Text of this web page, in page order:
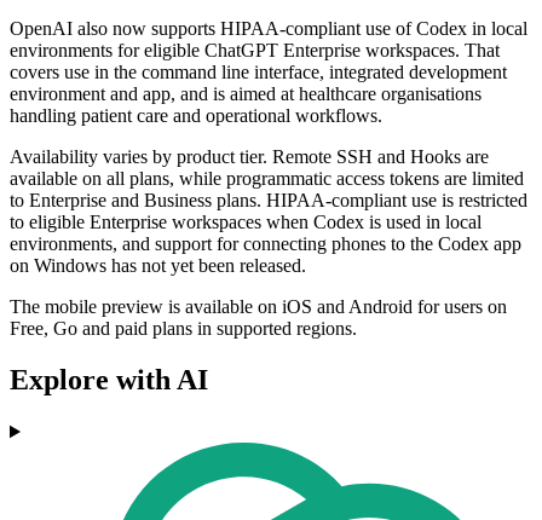
OpenAI also now supports HIPAA-compliant use of Codex in local
environments for eligible ChatGPT Enterprise workspaces. That
covers use in the command line interface, integrated development
environment and app, and is aimed at healthcare organisations
handling patient care and operational workflows.
Availability varies by product tier. Remote SSH and Hooks are
available on all plans, while programmatic access tokens are limited
to Enterprise and Business plans. HIPAA-compliant use is restricted
to eligible Enterprise workspaces when Codex is used in local
environments, and support for connecting phones to the Codex app
on Windows has not yet been released.
The mobile preview is available on iOS and Android for users on
Free, Go and paid plans in supported regions.
Explore with AI